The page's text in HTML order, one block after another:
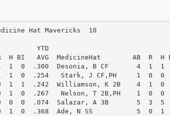
Hat Mavericks  10
YTD
BI   AVG  MedicineHat        AB  R  H
1  0  .300  Desonia, B CF       4  1  1
1  0  .254   Stark, J CF,PH     1  0  0
1  1  .242  Williamson, K 2B    4  1  0
1  0  .267   Nelson, T 2B,PH    1  0  0
0  0  .074  Salazar, A 3B       5  3  5
0  1  0  .368  Ade, N SS           5  0  1